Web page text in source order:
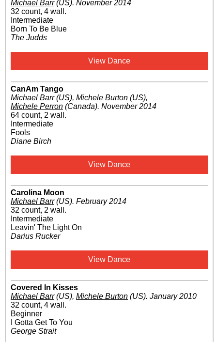
Michael Barr(US). November 2014
32 count, 4 wall.
Intermediate
Born To Be Blue
The Judds
View Dance
CanAm Tango
Michael Barr(US), Michele Burton (US),
Michele Perron (Canada). November 2014
64 count, 2 wall.
Intermediate
Fools
Diane Birch
View Dance
Carolina Moon
Michael Barr(US). February 2014
32 count, 2 wall.
Intermediate
Leavin' The Light On
Darius Rucker
View Dance
Covered In Kisses
Michael Barr(US), Michele Burton (US). January 2010
32 count, 4 wall.
Beginner
I Gotta Get To You
George Strait